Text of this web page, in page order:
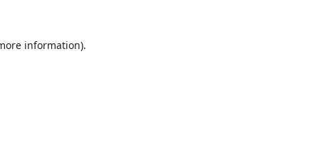
information).